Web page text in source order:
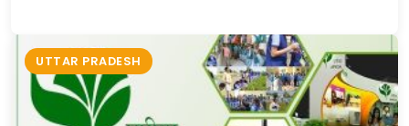
UTTAR PRADESH